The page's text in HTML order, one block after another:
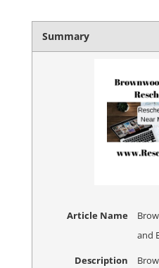
Summary
Article Name
and
Description